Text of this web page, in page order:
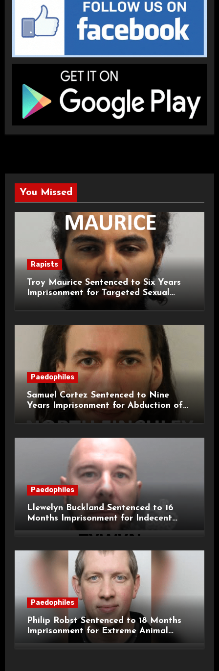
You Missed
Rapists
Troy Maurice Sentenced to Six Years
Imprisonment for Targeted Sexual
Attacks on London Campus
Paedophiles
Samuel Cortez Sentenced to Nine
Years Imprisonment for Abduction of
11-Year-Old Child
Paedophiles
Llewelyn Buckland Sentenced to 16
Months Imprisonment for Indecent
Child Images and SHPO Breaches
Paedophiles
Philip Robst Sentenced to 18 Months
Imprisonment for Extreme Animal
Pornography and SHPO Breaches